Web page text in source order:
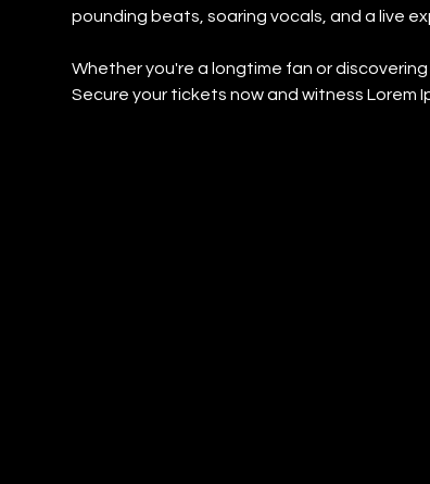
pounding beats, soaring vocals, and a live
Whether you're a longtime fan or
Secure your tickets now and witness